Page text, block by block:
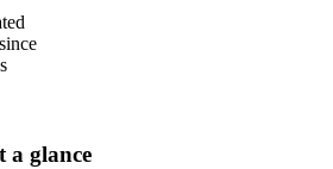
a glance